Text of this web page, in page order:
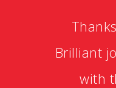
Brilliant
with